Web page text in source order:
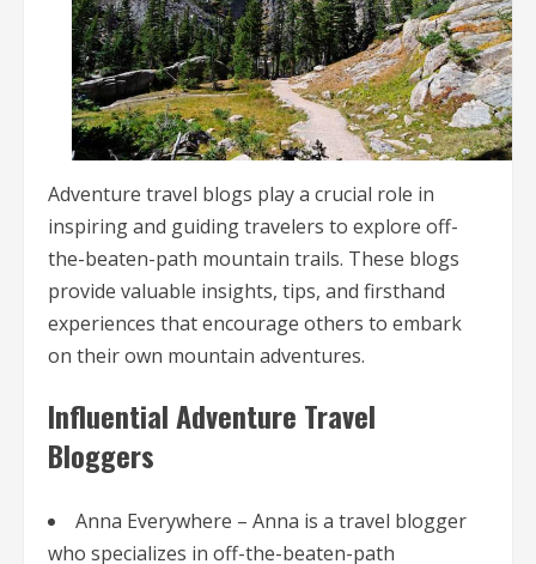
Adventure travel blogs play a crucial role in
inspiring and guiding travelers to explore off-
the-beaten-path mountain trails. These blogs
provide valuable insights, tips, and firsthand
experiences that encourage others to embark
on their own mountain adventures.
Influential Adventure Travel
Bloggers
Anna Everywhere – Anna is a travel blogger
who specializes in off-the-beaten-path